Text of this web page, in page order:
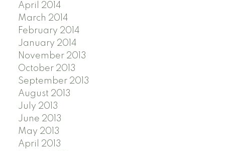
April 2014
March 2014
February 2014
January 2014
November 2013
October 2013
September 2013
August 2013
July 2013
June 2013
May 2013
April 2013